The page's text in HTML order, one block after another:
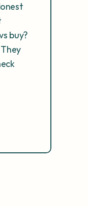
buy?